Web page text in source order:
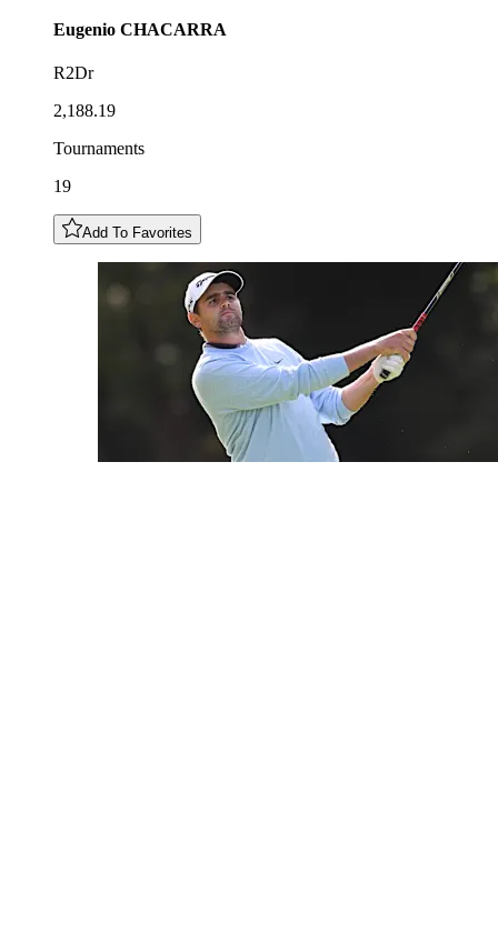
Eugenio CHACARRA
R2Dr
2,188.19
Tournaments
19
Add To Favorites